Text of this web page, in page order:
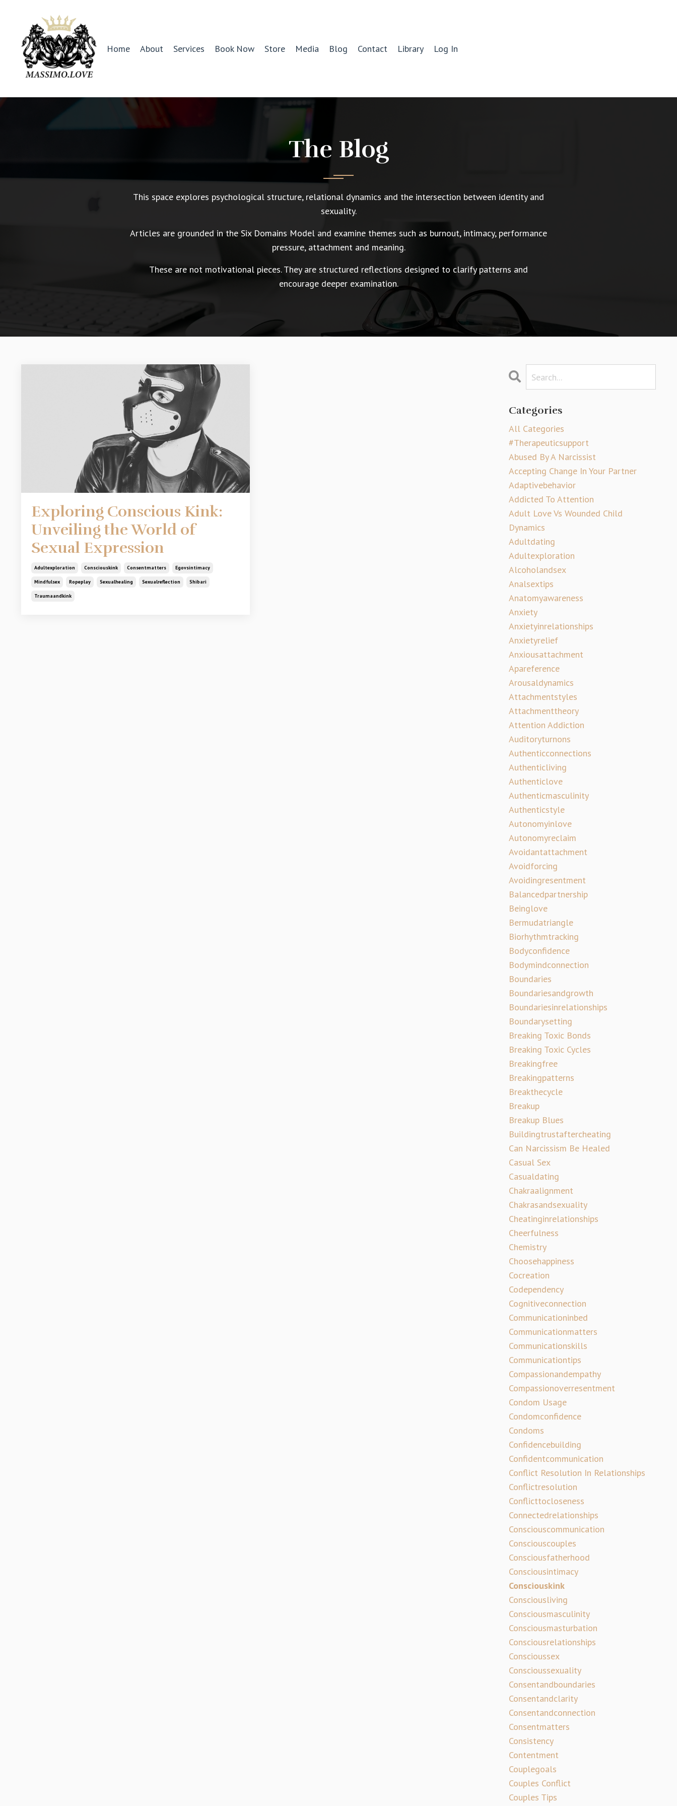
Home About Services Book Now Store Media Blog Contact Library Log In
The Blog
This space explores psychological structure, relational dynamics and the intersection between identity and
sexuality.
Articles are grounded in the Six Domains Model and examine themes such as burnout, intimacy, performance
pressure, attachment and meaning.
These are not motivational pieces. They are structured reflections designed to clarify patterns and
encourage deeper examination.
Exploring Conscious Kink:
Unveiling the World of
Sexual Expression
Adultexploration Consciouskink Consentmatters Egovsintimacy
Mindfulsex Ropeplay Sexualhealing Sexualreflection Shibari
Traumaandkink
Categories
All Categories
#therapeuticsupport
Abused By A Narcissist
Accepting Change In Your Partner
Adaptivebehavior
Addicted To Attention
Adult Love Vs Wounded Child
Dynamics
Adultdating
Adultexploration
Alcoholandsex
Analsextips
Anatomyawareness
Anxiety
Anxietyinrelationships
Anxietyrelief
Anxiousattachment
Apareference
Arousaldynamics
Attachmentstyles
Attachmenttheory
Attention Addiction
Auditoryturnons
Authenticconnections
Authenticliving
Authenticlove
Authenticmasculinity
Authenticstyle
Autonomyinlove
Autonomyreclaim
Avoidantattachment
Avoidforcing
Avoidingresentment
Balancedpartnership
Beinglove
Bermudatriangle
Biorhythmtracking
Bodyconfidence
Bodymindconnection
Boundaries
Boundariesandgrowth
Boundariesinrelationships
Boundarysetting
Breaking Toxic Bonds
Breaking Toxic Cycles
Breakingfree
Breakingpatterns
Breakthecycle
Breakup
Breakup Blues
Buildingtrustaftercheating
Can Narcissism Be Healed
Casual Sex
Casualdating
Chakraalignment
Chakrasandsexuality
Cheatinginrelationships
Cheerfulness
Chemistry
Choosehappiness
Cocreation
Codependency
Cognitiveconnection
Communicationinbed
Communicationmatters
Communicationskills
Communicationtips
Compassionandempathy
Compassionoverresentment
Condom Usage
Condomconfidence
Condoms
Confidencebuilding
Confidentcommunication
Conflict Resolution In Relationships
Conflictresolution
Conflicttocloseness
Connectedrelationships
Consciouscommunication
Consciouscouples
Consciousfatherhood
Consciousintimacy
Consciouskink
Consciousliving
Consciousmasculinity
Consciousmasturbation
Consciousrelationships
Conscioussex
Conscioussexuality
Consentandboundaries
Consentandclarity
Consentandconnection
Consentmatters
Consistency
Contentment
Couplegoals
Couples Conflict
Couples Tips